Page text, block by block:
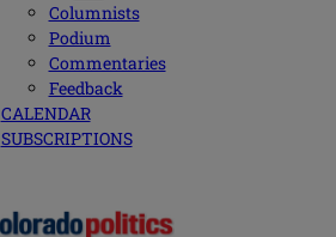
Columnists
Podium
Commentaries
Feedback
CALENDAR
SUBSCRIPTIONS